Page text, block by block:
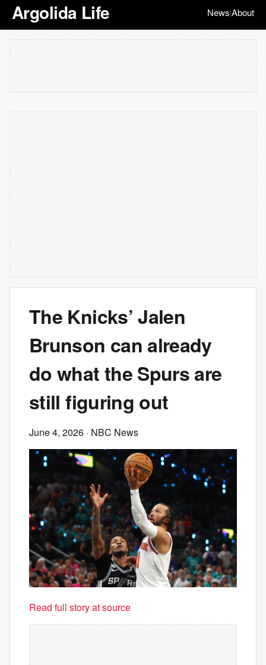
Argolida Life News|About
The Knicks’ Jalen
Brunson can already
do what the Spurs are
still figuring out
June 4, 2026 · NBC News
Read full story at source